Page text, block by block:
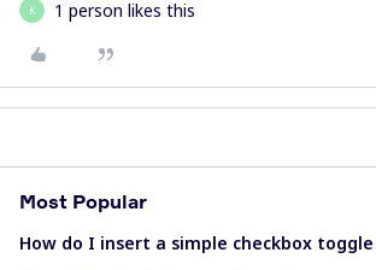
K 1 person likes this
Most Popular
How do I insert a simple checkbox